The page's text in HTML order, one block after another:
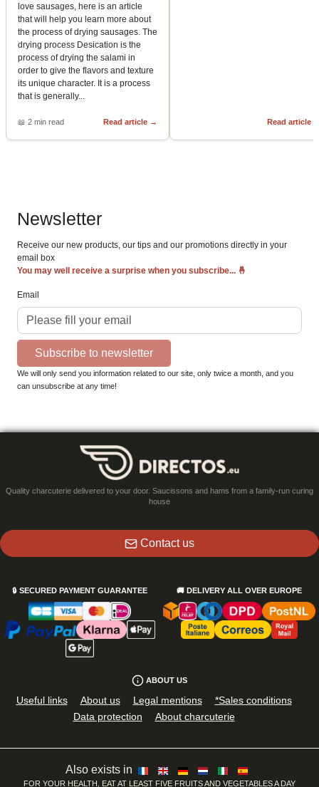
love sausages, here is an article
that will help you learn more about
the process of drying sausages. The
drying process Desication is the
process of drying the salami in
order to give the flavors and texture
its unique character. It is a process
that is generally...
📖 2 min read Read article → Read article
Newsletter
Receive our new products, our tips and our promotions directly in your
email box
You may well receive a surprise when you subscribe... 🤞
Email
Subscribe to newsletter
We will only send you information related to our site, only twice a month, and you
can unsubscribe at any time!
Quality charcuterie delivered to your door. Saucissons and hams from a family-run curing
house
Contact us
🔒 SECURED PAYMENT GUARANTEE 🚚 DELIVERY ALL OVER EUROPE
ABOUT US
Useful links About us Legal mentions
*Sales conditions
Data protection
About charcuterie
Also exists in
FOR YOUR HEALTH, EAT AT LEAST FIVE FRUITS AND VEGETABLES A DAY